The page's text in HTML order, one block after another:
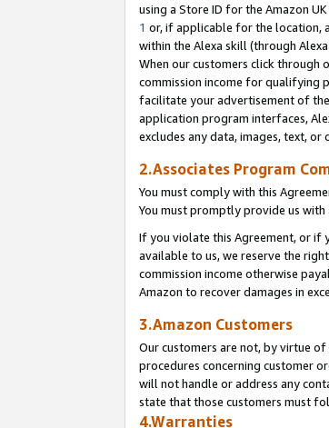
using a Store ID for the Amazon
1 or, if applicable for the location,
within the Alexa skill (through
When our customers click through
commission income for qualifying
facilitate your advertisement of
application program interfaces,
excludes any data, images, text,
2.Associates Program
You must comply with this
You must promptly provide us
If you violate this Agreement, or if
available to us, we reserve the
commission income otherwise
Amazon to recover damages in
3.Amazon Customers
Our customers are not, by virtue
procedures concerning customer
will not handle or address any
state that those customers must
4.Warranties